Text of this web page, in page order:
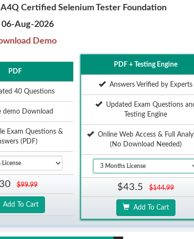
A4Q Certified Selenium Tester Foundation
06-Aug-2026
Demo
PDF
40 Questions
Download
Exam Questions &
(PDF)
$99.99
To Cart
PDF + Testing Engine
Answers Verified by Experts
Updated Exam Questions
Testing Engine
Online Web Access & Full
(No Download Needed)
$43.5 $144.99
Add To Cart